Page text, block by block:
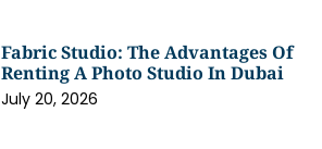
Fabric Studio: The Advantages Of
Renting A Photo Studio In Dubai
July 20, 2026